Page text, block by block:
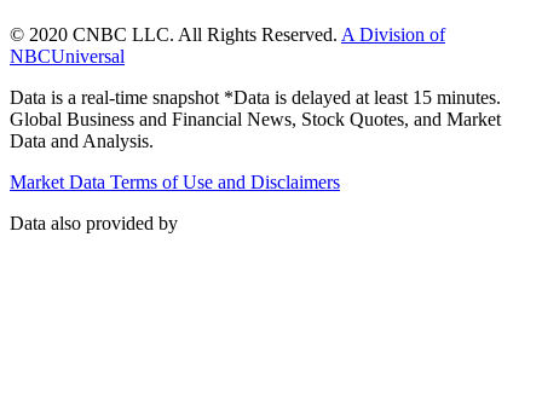
© 2020 CNBC LLC. All Rights Reserved. A Division of
NBCUniversal
Data is a real-time snapshot *Data is delayed at least 15 minutes.
Global Business and Financial News, Stock Quotes, and Market
Data and Analysis.
Market Data Terms of Use and Disclaimers
Data also provided by